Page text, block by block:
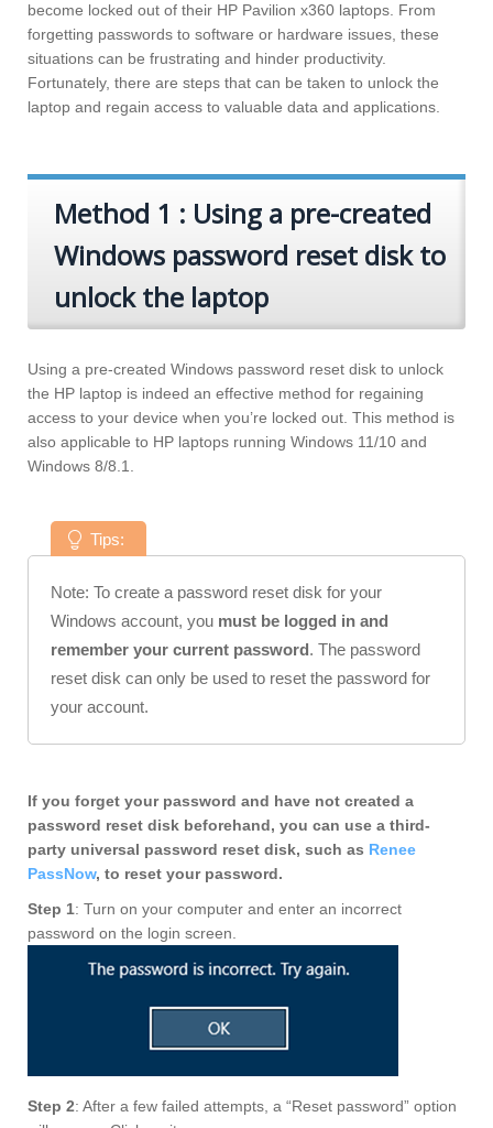
become locked out of their HP Pavilion x360 laptops. From
forgetting passwords to software or hardware issues, these
situations can be frustrating and hinder productivity.
Fortunately, there are steps that can be taken to unlock the
laptop and regain access to valuable data and applications.
Method 1 : Using a pre-created
Windows password reset disk to
unlock the laptop
Using a pre-created Windows password reset disk to unlock
the HP laptop is indeed an effective method for regaining
access to your device when you’re locked out. This method is
also applicable to HP laptops running Windows 11/10 and
Windows 8/8.1.
Tips:
Note: To create a password reset disk for your
Windows account, you must be logged in and
remember your current password. The password
reset disk can only be used to reset the password for
your account.
If you forget your password and have not created a
password reset disk beforehand, you can use a third-
party universal password reset disk, such as Renee
PassNow, to reset your password.
Step 1: Turn on your computer and enter an incorrect
password on the login screen.
Step 2: After a few failed attempts, a “Reset password” option